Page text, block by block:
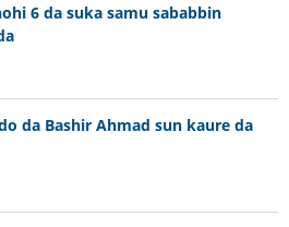
6 da suka samu sababbin
da Bashir Ahmad sun kaure da